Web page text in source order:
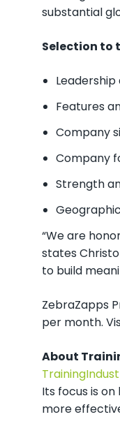
substantial
Selection to
Features
Company
Company
Strength
“We are
states
to build
ZebraZapps
per month.
About
Its focus is
more